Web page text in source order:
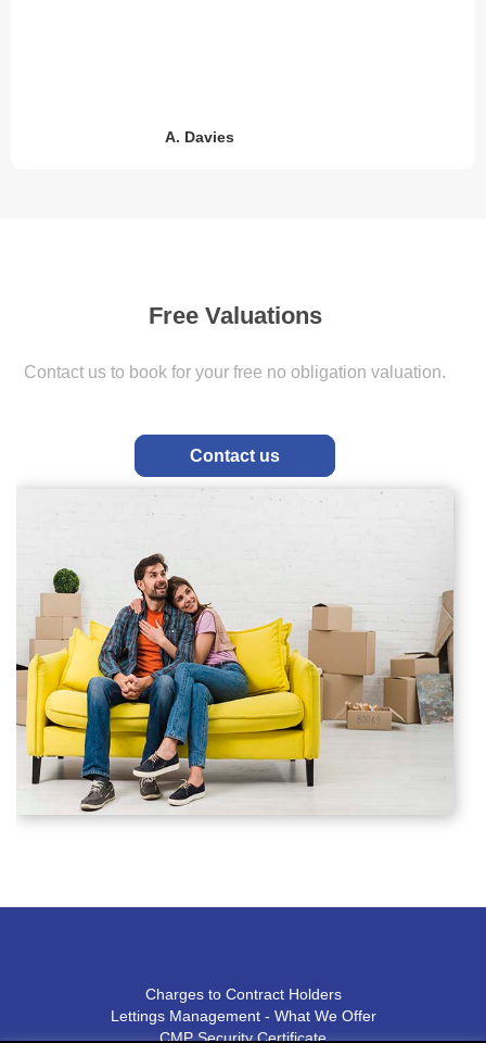
Value My home
2 simple steps to book your free obligation valuation
Get In Touch
Free Valuations
Contact us to book for your free no obligation valuation.
Contact us
Charges to Contract Holders
Lettings Management - What We Offer
CMP Security Certificate